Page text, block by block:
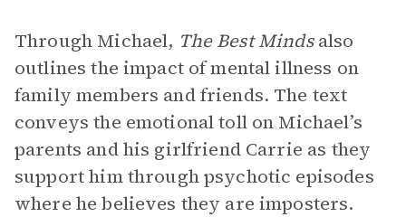
Through Michael, The Best Mindsalso
outlines the impact of mental illness on
family members and friends. The text
conveys the emotional toll on Michael’s
parents and his girlfriend Carrie as they
support him through psychotic episodes
where he believes they are imposters.